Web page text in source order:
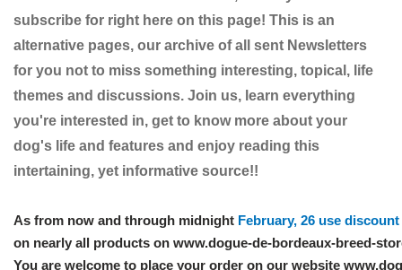
subscribe for right here on this page! This is an
alternative pages, our archive of all sent Newsletters
for you not to miss something interesting, topical, life
themes and discussions. Join us, learn everything
you're interested in, get to know more about your
dog's life and features and enjoy reading this
intertaining, yet informative source!!
As from now and through midnight February, 26 use
on nearly all products on www.dogue-de-bordeaux-breed-
You are welcome to place your order on our website